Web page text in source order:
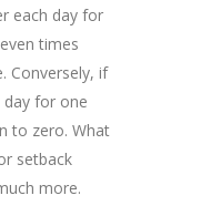
each day for
times
Conversely, if
for one
to zero. What
setback
more.